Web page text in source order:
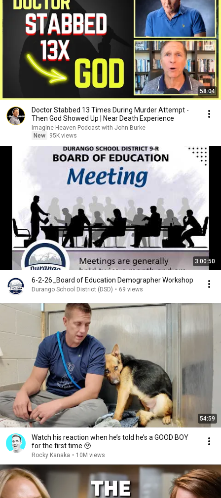
58:04
Doctor Stabbed 13 Times During Murder Attempt -
Then God Showed Up | Near Death Experience
Imagine Heaven Podcast with John Burke
New
95K views
3:00:50
6-2-26_Board of Education Demographer Workshop
Durango School District (DSD) • 69 views
54:59
Watch his reaction when he’s told he’s a GOOD BOY
for the first time 🥹
Rocky Kanaka • 10M views